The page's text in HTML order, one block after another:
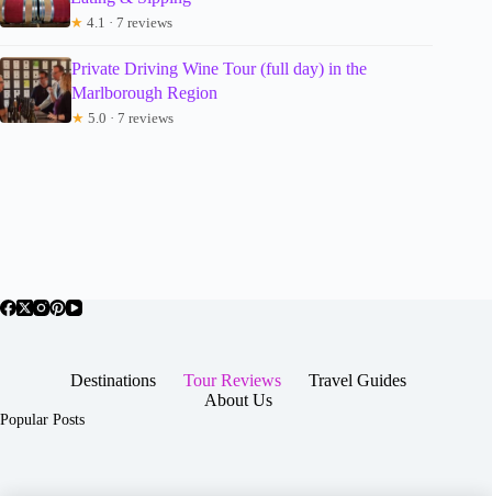
★ 4.1 · 7 reviews
Private Driving Wine Tour (full day) in the
Marlborough Region
★ 5.0 · 7 reviews
Destinations Tour Reviews
Travel Guides
About Us
Popular Posts